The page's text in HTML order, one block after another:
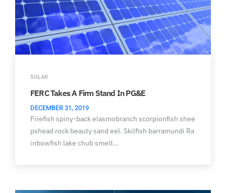
SOLAR
FERC Takes A Firm Stand In PG&E
DECEMBER 31, 2019
Firefish spiny-back elasmobranch scorpionfish shee
pshead rock beauty sand eel. Skilfish barramundi Ra
inbowfish lake chub smelt…